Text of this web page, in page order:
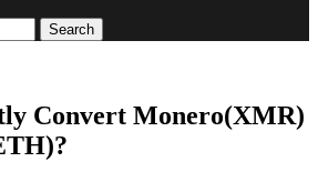
Convert Monero(XMR)